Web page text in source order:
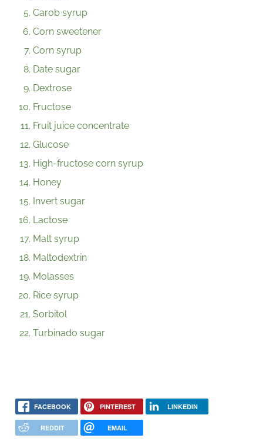
Carob syrup
Corn sweetener
Corn syrup
Date sugar
Dextrose
Fructose
Fruit juice concentrate
Glucose
High-fructose corn syrup
Honey
Invert sugar
Lactose
Malt syrup
Maltodextrin
Molasses
Rice syrup
Sorbitol
Turbinado sugar
FACEBOOK PINTEREST LINKEDIN
REDDIT EMAIL